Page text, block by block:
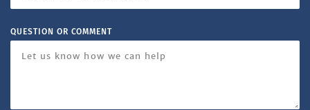
QUESTION OR COMMENT